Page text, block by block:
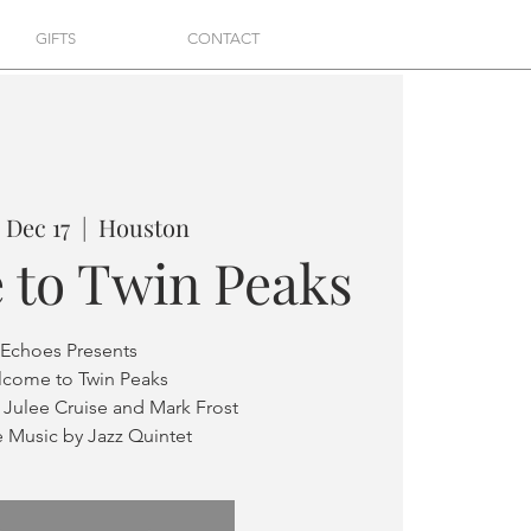
GIFTS CONTACT
17
  |
Houston
Twin Peaks
Echoes Presents
to Twin Peaks
Cruise and Mark Frost
w/ Live Music by Jazz Quintet